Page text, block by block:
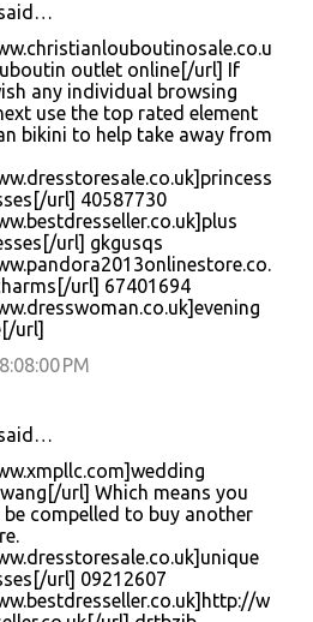
outlet online[/url] If
any individual browsing
use the top rated element
bikini to help take away from
url] 40587730
url] gkgusqs
url] 67401694
url]
PM
url] Which means you
compelled to buy another
url] 09212607
w